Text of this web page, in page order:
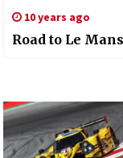
10 years ago
Road to Le